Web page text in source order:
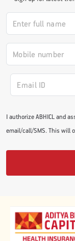
#JumpForHealth
#JumpForHealth
#JumpForHealth
#JumpForHealth
I authorize ABHICL and
email/call/SMS. This will